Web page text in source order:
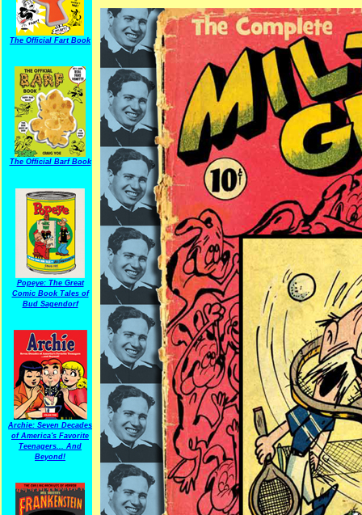
The Official Fart Book
The Official Barf Book
Popeye: The Great
Comic Book Tales of
Bud Sagendorf
Archie: Seven Decades
of America's Favorite
Teenagers... And
Beyond!